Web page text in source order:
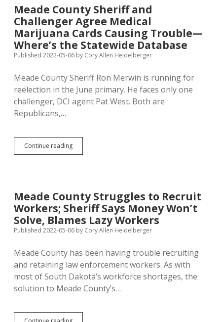
at
General
Election
in
Only
Four
—
Make
Sheriff
Non-
Primary!
Meade County Sheriff and
Challenger Agree Medical
Marijuana Cards Causing Trouble—
Where’s the Statewide Database
Published 2022-05-06 by Cory Allen Heidelberger
Meade County Sheriff Ron Merwin is running for
reëlection in the June primary. He faces only one
challenger, DCI agent Pat West. Both are
Republicans,…
Continue readingMeade
County
Medical
Marijuana
Cards
Causing
Trouble
Where’s
Statewide
Database
Meade County Struggles to Recruit
Workers; Sheriff Says Money Won’t
Solve, Blames Lazy Workers
Published 2022-05-06 by Cory Allen Heidelberger
Meade County has been having trouble recruiting
and retaining law enforcement workers. As with
most of South Dakota’s workforce shortages, the
solution to Meade County’s…
Meade